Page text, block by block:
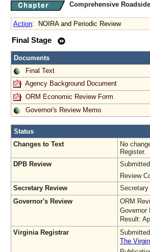
Comprehensive
Action: NOIRA and Periodic Review
Final Stage
Documents
Final Text
Agency Background Document
ORM Economic Review Form
Governor's Review Memo
Status
Changes to Text
No
Register.
DPB Review
Review
Secretary Review
Secretary
Governor's Review
ORM
Governor
Result:
Virginia Registrar
The